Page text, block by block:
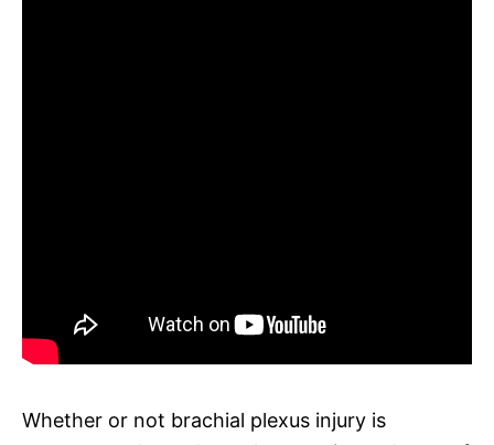
Whether or not brachial plexus injury is